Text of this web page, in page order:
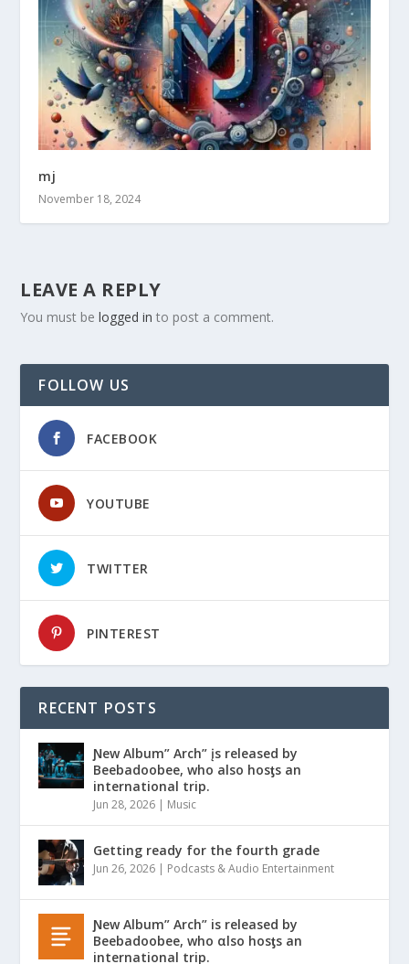
mj
November 18, 2024
LEAVE A REPLY
You must belogged in to post a comment.
FOLLOW US
FACEBOOK
YOUTUBE
TWITTER
PINTEREST
RECENT POSTS
Ɲew Album” Arch” įs released by
Beebadoobee, who also hosƫs an
international trip.
Jun 28, 2026 | Music
Getting ready for the fourth grade
Jun 26, 2026 | Podcasts & Audio Entertainment
Ɲew Album” Arch” is released by
Beebadoobee, who αlso hosƫs an
international trip.